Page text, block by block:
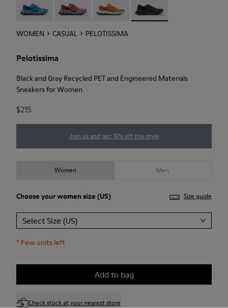
WOMEN CASUAL PELOTISSIMA
Pelotissima
Black and Gray Recycled PET and Engineered Materials
Sneakers for Women.
$215
Join us and get 10% off this style
Women Men
Choose yourwomen size (US) Size guide
Select Size (US)
* Few units left
Add to bag
Check stock at your nearest store